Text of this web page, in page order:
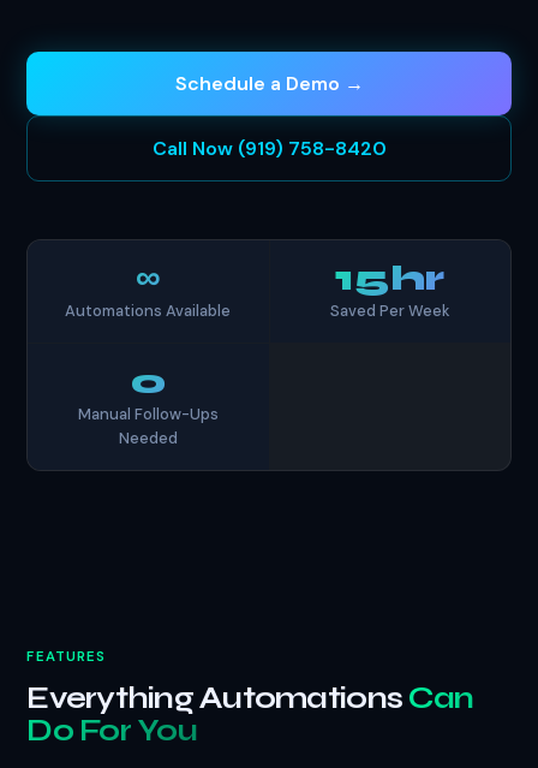
Schedule a Demo →
Call Now (919) 758-8420
∞
Automations Available
15hr
Saved Per Week
0
Manual Follow-Ups
Needed
FEATURES
Everything Automations Can
Do For You